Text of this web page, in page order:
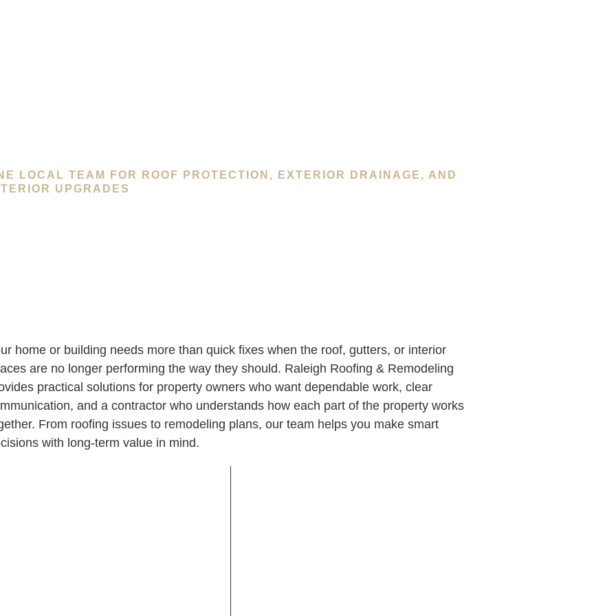
LOCAL TEAM FOR ROOF PROTECTION, EXTERIOR DRAINAGE, AND
UPGRADES
home or building needs more than quick fixes when the roof, gutters, or interior
are no longer performing the way they should. Raleigh Roofing & Remodeling
practical solutions for property owners who want dependable work, clear
and a contractor who understands how each part of the property works
From roofing issues to remodeling plans, our team helps you make smart
with long-term value in mind.